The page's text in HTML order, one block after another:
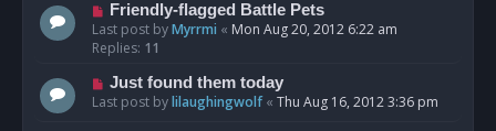
Friendly-flagged Battle Pets
Last post byMyrrmi « Mon Aug 20, 2012 6:22 am
Replies: 11
Just found them today
Last post bylilaughingwolf« Thu Aug 16, 2012 3:36 pm